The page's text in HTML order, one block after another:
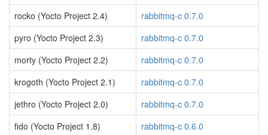
rocko (Yocto Project 2.4)
rabbitmq-c 0.7.0
pyro (Yocto Project 2.3)
rabbitmq-c 0.7.0
morty (Yocto Project 2.2)
rabbitmq-c 0.7.0
krogoth (Yocto Project 2.1)
rabbitmq-c 0.7.0
jethro (Yocto Project 2.0)
rabbitmq-c 0.7.0
fido (Yocto Project 1.8)
rabbitmq-c 0.6.0